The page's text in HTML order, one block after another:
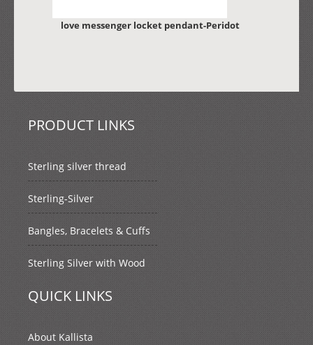
love messenger locket pendant-Peridot
PRODUCT LINKS
Sterling silver thread
Sterling-Silver
Bangles, Bracelets & Cuffs
Sterling Silver with Wood
QUICK LINKS
About Kallista